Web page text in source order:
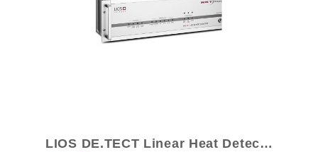
LIOS DE.TECT Linear Heat Detection